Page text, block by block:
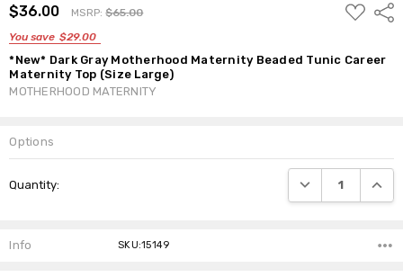
$36.00 MSRP:$65.00
You save $29.00
ADD
TO
*New* Dark Gray Motherhood Maternity Beaded Tunic Career
Maternity Top (Size Large)
MOTHERHOOD MATERNITY
Options
Stock:
Quantity: DECREASE
Info SKU:15149